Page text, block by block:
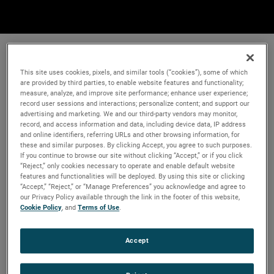
This site uses cookies, pixels, and similar tools (“cookies”), some of which
are provided by third parties, to enable website features and functionality;
measure, analyze, and improve site performance; enhance user experience;
record user sessions and interactions; personalize content; and support our
advertising and marketing. We and our third-party vendors may monitor,
record, and access information and data, including device data, IP address
and online identifiers, referring URLs and other browsing information, for
these and similar purposes. By clicking Accept, you agree to such purposes.
If you continue to browse our site without clicking “Accept,” or if you click
“Reject,” only cookies necessary to operate and enable default website
features and functionalities will be deployed. By using this site or clicking
“Accept,” “Reject,” or “Manage Preferences” you acknowledge and agree to
our Privacy Policy available through the link in the footer of this website,
Cookie Policy, andTerms of Use.
Accept